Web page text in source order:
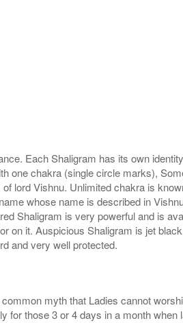
Each Shaligram has its own
one chakra (single circle marks),
lord Vishnu. Unlimited chakra is
whose name is described in
Shaligram is very powerful and is
on it. Auspicious Shaligram is jet
and very well protected.
myth that Ladies cannot
those 3 or 4 days in a month